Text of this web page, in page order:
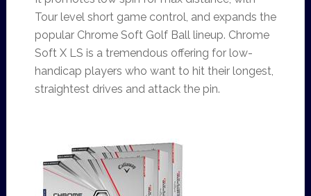
Tour level short game control, and expands the
popular Chrome Soft Golf Ball lineup. Chrome
Soft X LS is a tremendous offering for low-
handicap players who want to hit their longest,
straightest drives and attack the pin.